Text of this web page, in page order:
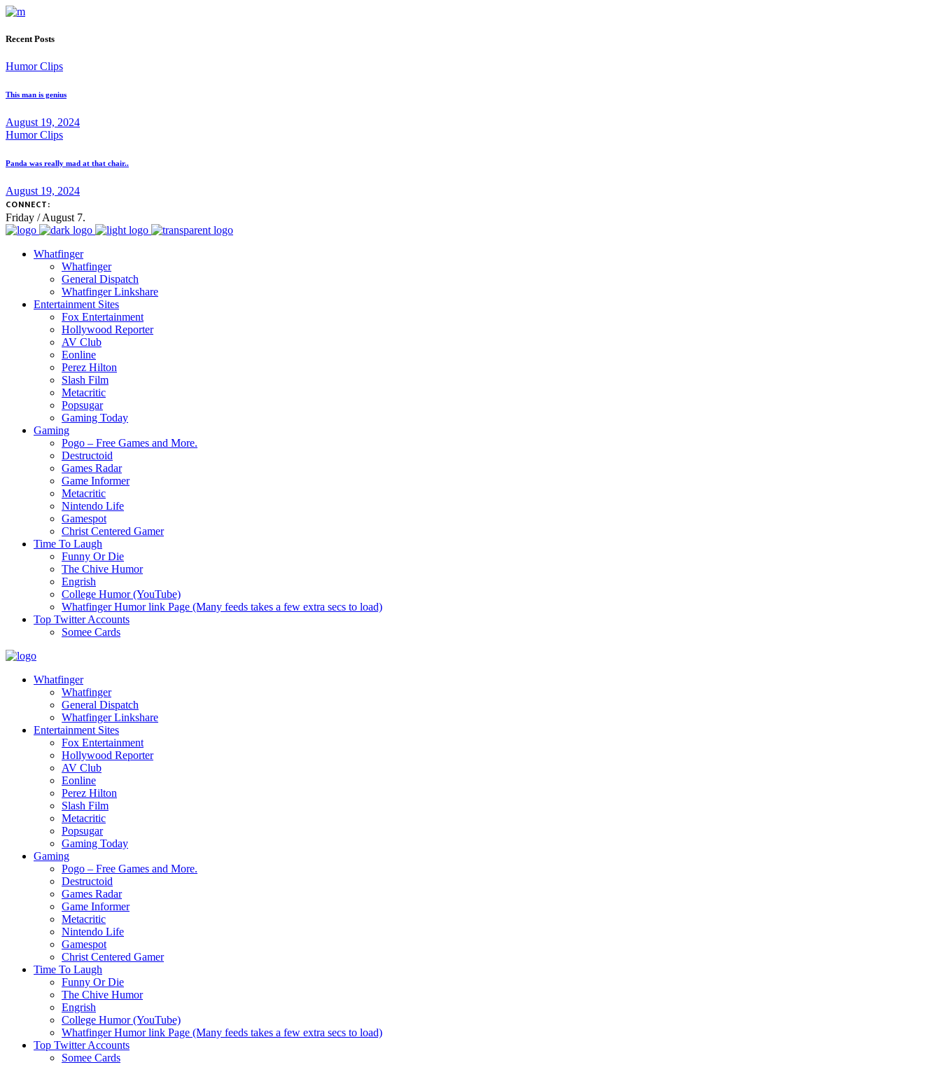
Recent Posts
Humor Clips
This man is genius
August 19, 2024
Humor Clips
Panda was really mad at that chair..
August 19, 2024
CONNECT:
Friday / August 7.
Whatfinger
Whatfinger
General Dispatch
Whatfinger Linkshare
Entertainment Sites
Fox Entertainment
Hollywood Reporter
AV Club
Eonline
Perez Hilton
Slash Film
Metacritic
Popsugar
Gaming Today
Gaming
Pogo – Free Games and More.
Destructoid
Games Radar
Game Informer
Metacritic
Nintendo Life
Gamespot
Christ Centered Gamer
Time To Laugh
Funny Or Die
The Chive Humor
Engrish
College Humor (YouTube)
Whatfinger Humor link Page (Many feeds takes a few extra secs to load)
Top Twitter Accounts
Somee Cards
Whatfinger
Whatfinger
General Dispatch
Whatfinger Linkshare
Entertainment Sites
Fox Entertainment
Hollywood Reporter
AV Club
Eonline
Perez Hilton
Slash Film
Metacritic
Popsugar
Gaming Today
Gaming
Pogo – Free Games and More.
Destructoid
Games Radar
Game Informer
Metacritic
Nintendo Life
Gamespot
Christ Centered Gamer
Time To Laugh
Funny Or Die
The Chive Humor
Engrish
College Humor (YouTube)
Whatfinger Humor link Page (Many feeds takes a few extra secs to load)
Top Twitter Accounts
Somee Cards